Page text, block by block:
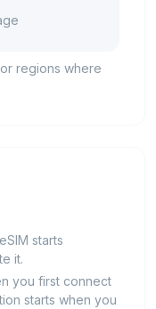
regions where
starts
it.
you first connect
starts when you